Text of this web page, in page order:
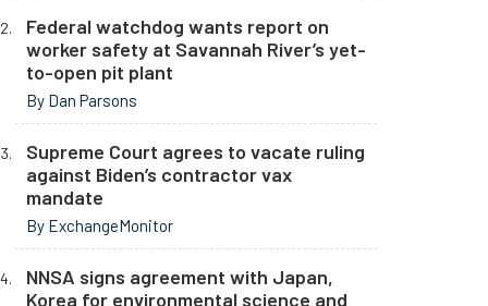
Federal watchdog wants report on
worker safety at Savannah River’s yet-
to-open pit plant
By Dan Parsons
Supreme Court agrees to vacate ruling
against Biden’s contractor vax
mandate
By ExchangeMonitor
NNSA signs agreement with Japan,
Korea for environmental science and